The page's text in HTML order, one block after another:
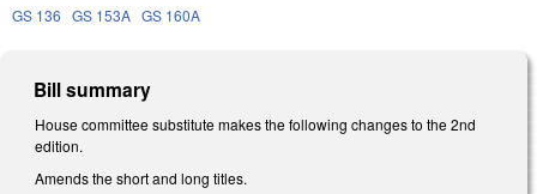
GS 136 GS 153A GS 160A
Bill summary
House committee substitute makes the following changes to the 2nd
edition.
Amends the short and long titles.